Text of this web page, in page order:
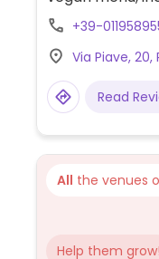
+39-
Via Piave, 20,
Read
All the venues
Help them grow!